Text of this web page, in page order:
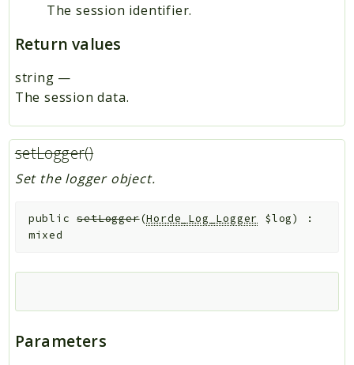
The session identifier.
Return values
string —
The session data.
setLogger()
Set the logger object.
public setLogger(Horde_Log_Logger $log)
:
mixed
Parameters